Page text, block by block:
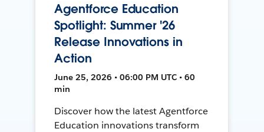
Agentforce Education
Spotlight: Summer '26
Release Innovations in
Action
June 25, 2026 • 06:00 PM UTC • 60
min
Discover how the latest Agentforce
Education innovations transform